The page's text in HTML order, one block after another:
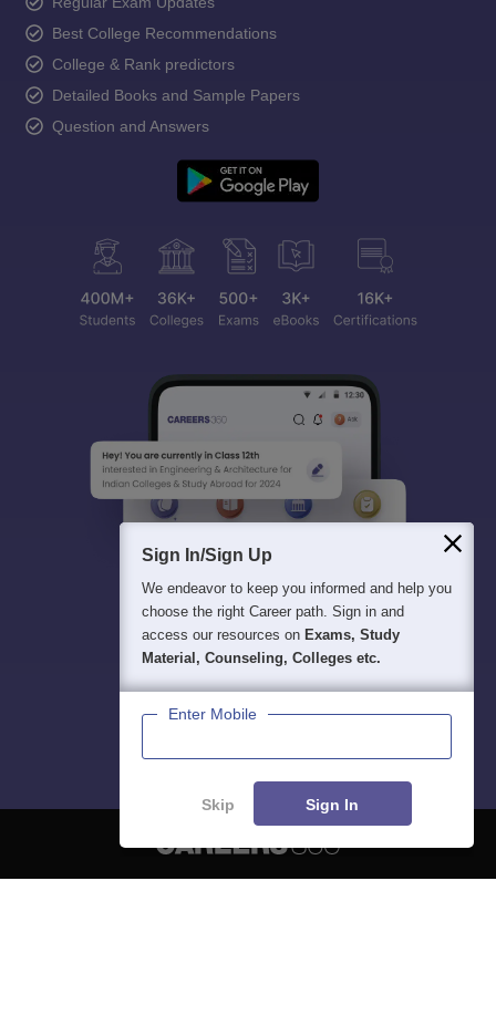
Best College Recommendations
College & Rank predictors
Detailed Books and Sample Papers
Question and Answers
Sign In/Sign Up
We endeavor to keep you informed and help you
choose the right Career path. Sign in and
access our resources on Exams, Study
Material, Counseling, Colleges etc.
Enter Mobile
Skip Sign In